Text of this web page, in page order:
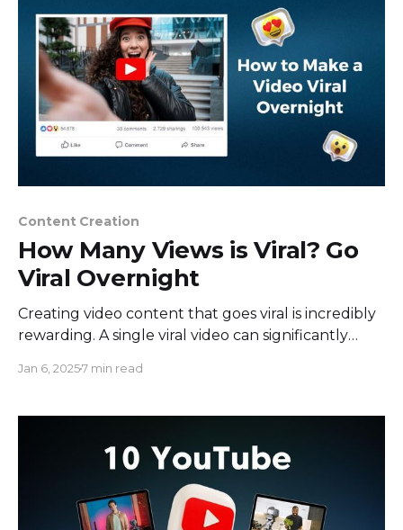
StreamYard, and Onestream. LiveReacting
Content Creation
How Many Views is Viral? Go
Viral Overnight
Creating video content that goes viral is incredibly
rewarding. A single viral video can significantly
more effective than they might have otherwise
new followers to your social media channel. But
what exactly qualifies as "
Jan 6, 20257 min read